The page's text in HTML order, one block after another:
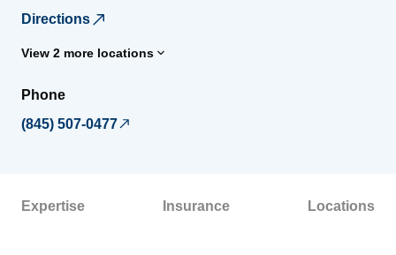
Directions
View 2 more locations
Phone
(845) 507-0477
Expertise Insurance Locations